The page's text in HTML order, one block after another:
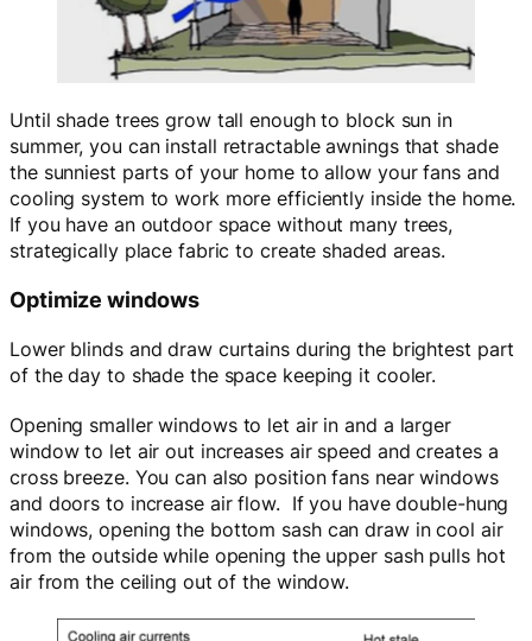
Until shade trees grow tall enough to block sun in
summer, you can install retractable awnings that shade
the sunniest parts of your home to allow your fans and
cooling system to work more efficiently inside the home.
If you have an outdoor space without many trees,
strategically place fabric to create shaded areas.
Optimize windows
Lower blinds and draw curtains during the brightest part
of the day to shade the space keeping it cooler.
Opening smaller windows to let air in and a larger
window to let air out increases air speed and creates a
cross breeze. You can also position fans near windows
and doors to increase air flow. If you have double-hung
windows, opening the bottom sash can draw in cool air
from the outside while opening the upper sash pulls hot
air from the ceiling out of the window.